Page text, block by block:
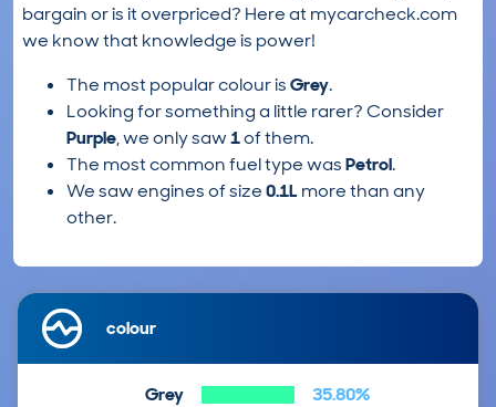
bargain or is it overpriced? Here at mycarcheck.com
we know that knowledge is power!
The most popular colour isGrey.
Looking for something a little rarer? Consider
Purple, we only saw1of them.
The most common fuel type wasPetrol.
We saw engines of size0.1L more than any
other.
colour
Grey
35.80%